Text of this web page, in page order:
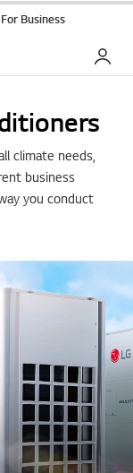
For Business
My LG
climate needs,
business
you conduct